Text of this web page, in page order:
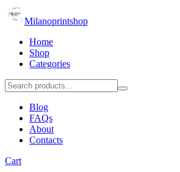
Milanoprintshop
Home
Shop
Categories
Blog
FAQs
About
Contacts
Cart